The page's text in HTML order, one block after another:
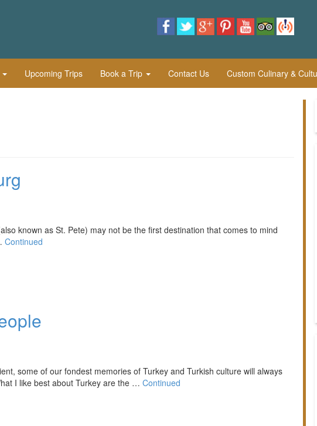
Upcoming Trips Book a Trip Contact Us Custom Culinary &
as St. Pete) may not be the first destination that comes to mind
Continued
some of our fondest memories of Turkey and Turkish culture will always
I like best about Turkey are the … Continued